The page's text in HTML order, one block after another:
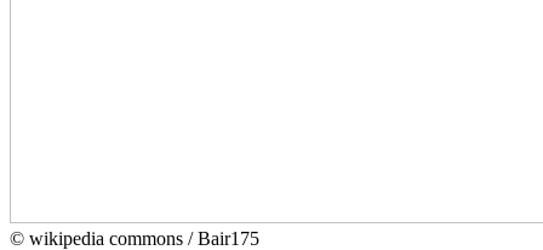
© wikipedia commons / Bair175